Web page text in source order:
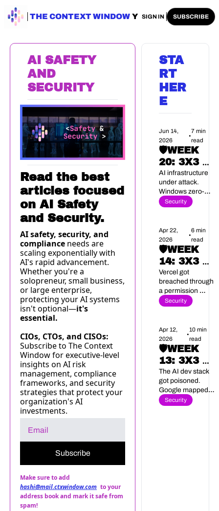
THE CONTEXT WINDOW
ENTERPRISE AI AI SAFETY AI PLAYBOOKS
SIGN IN SUBSCRIBE
AI SAFETY
AND
SECURITY
Read the best
articles focused
on AI Safety
and Security.
AI safety, security, and
compliance needs are
scaling exponentially with
AI's rapid advancement.
Whether you're a
solopreneur, small business,
or large enterprise,
protecting your AI systems
isn't optional—it's
essential.
Subscribe to The Context
Window for executive-level
insights on AI risk
management, compliance
frameworks, and security
strategies that protect your
organization's AI
investments.
Subscribe
hashi@mail.ctxwindow.com to your
address book and mark it safe from
spam!
STA
RT
HER
E
Jun 14,
2026
•
7 min
read
🛡️WEEK
20: 3X3 AI
SECURITY
BRIEF
AI infrastructure
under attack.
Windows zero-
day, no patch.
Security
Apr 22,
2026
•
6 min
read
🛡️WEEK
14: 3X3 AI
SECURITY
BRIEF
Vercel got
breached through
a permission
nobody was
get better.
Security
Apr 12,
2026
•
10 min
read
🛡️WEEK
13: 3X3 AI
SECURITY
BRIEF
The AI dev stack
got poisoned.
Google mapped
six ways to hijack
Security